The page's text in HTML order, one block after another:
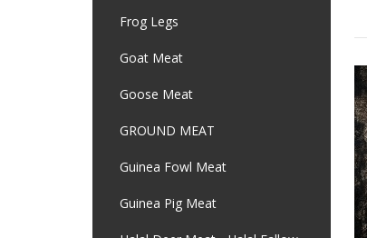
Frog Legs
Goat Meat
Goose Meat
GROUND MEAT
Guinea Fowl Meat
Guinea Pig Meat